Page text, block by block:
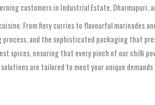
customers in Industrial Estate, Dharmapuri,
From fiery curries to flavourful marinades
and the sophisticated packaging that
spices, ensuring that every pinch of our chilli
are tailored to meet your unique